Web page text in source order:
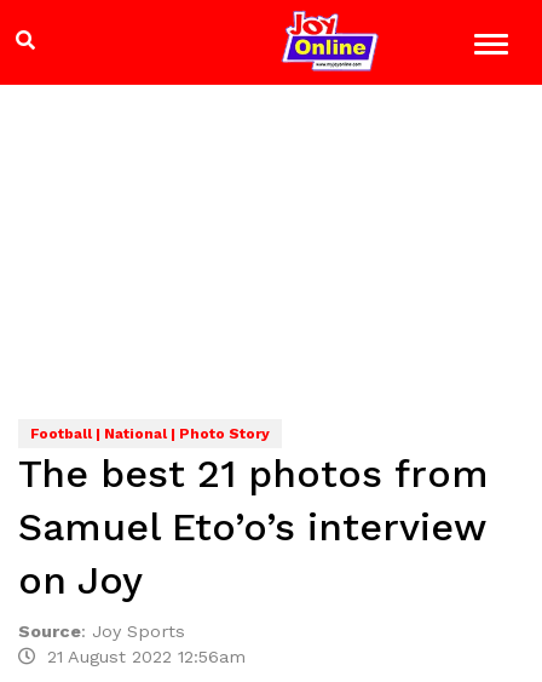
Football | National | Photo Story
The best 21 photos from
Samuel Eto’o’s interview
on Joy
Source: Joy Sports
21 August 2022 12:56am